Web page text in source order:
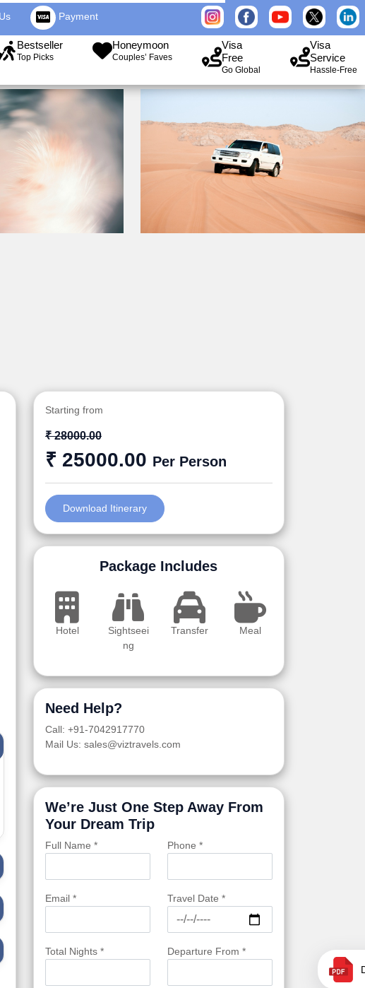
Payment
Bestseller
Top Picks
Honeymoon
Couples’ Faves
Visa
Free
Go Global
Visa
Service
Hassle-Free
Starting from
₹ 28000.00
₹ 25000.00 Per Person
Download Itinerary
Package Includes
Hotel
Sightseei
ng
Transfer Meal
Need Help?
Call: +91-7042917770
Mail Us: sales@viztravels.com
We’re Just One Step Away From
Your Dream Trip
Full Name * Phone *
Email * Travel Date *
Total Nights * Departure From *